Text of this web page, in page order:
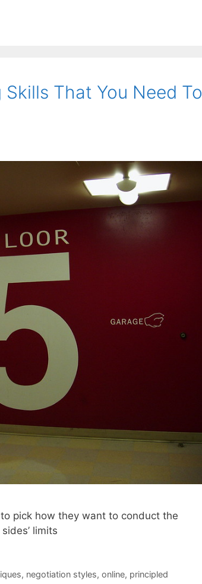
That You Need To
pick how they want to conduct the
limits
, negotiation styles, online, principled